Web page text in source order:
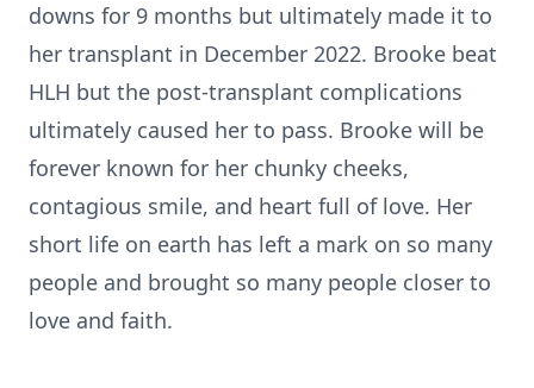
downs for 9 months but ultimately made it to
her transplant in December 2022. Brooke beat
HLH but the post-transplant complications
ultimately caused her to pass. Brooke will be
forever known for her chunky cheeks,
contagious smile, and heart full of love. Her
short life on earth has left a mark on so many
people and brought so many people closer to
love and faith.